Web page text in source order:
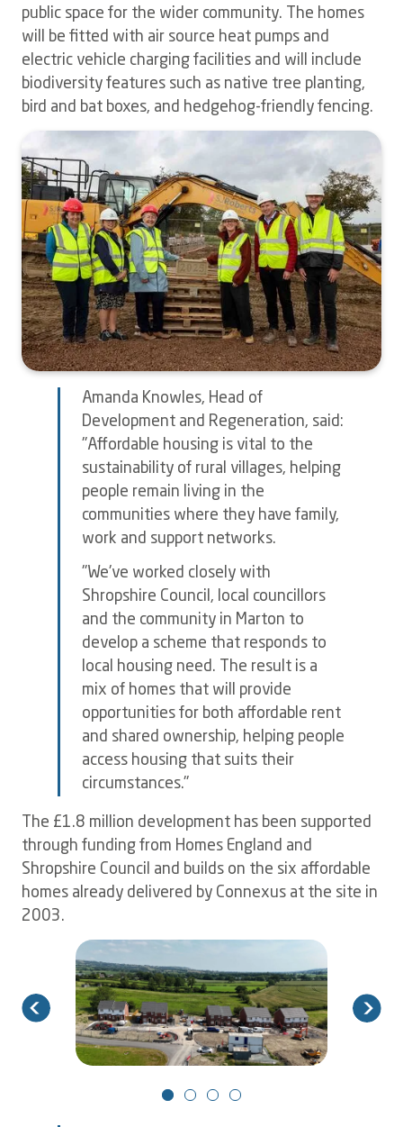
public space for the wider community. The homes
will be fitted with air source heat pumps and
electric vehicle charging facilities and will include
biodiversity features such as native tree planting,
bird and bat boxes, and hedgehog-friendly fencing.
Amanda Knowles, Head of
Development and Regeneration, said:
"Affordable housing is vital to the
sustainability of rural villages, helping
people remain living in the
communities where they have family,
work and support networks.
"We've worked closely with
Shropshire Council, local councillors
and the community in Marton to
develop a scheme that responds to
local housing need. The result is a
mix of homes that will provide
opportunities for both affordable rent
and shared ownership, helping people
access housing that suits their
circumstances."
The £1.8 million development has been supported
through funding from Homes England and
Shropshire Council and builds on the six affordable
homes already delivered by Connexus at the site in
2003.
Image